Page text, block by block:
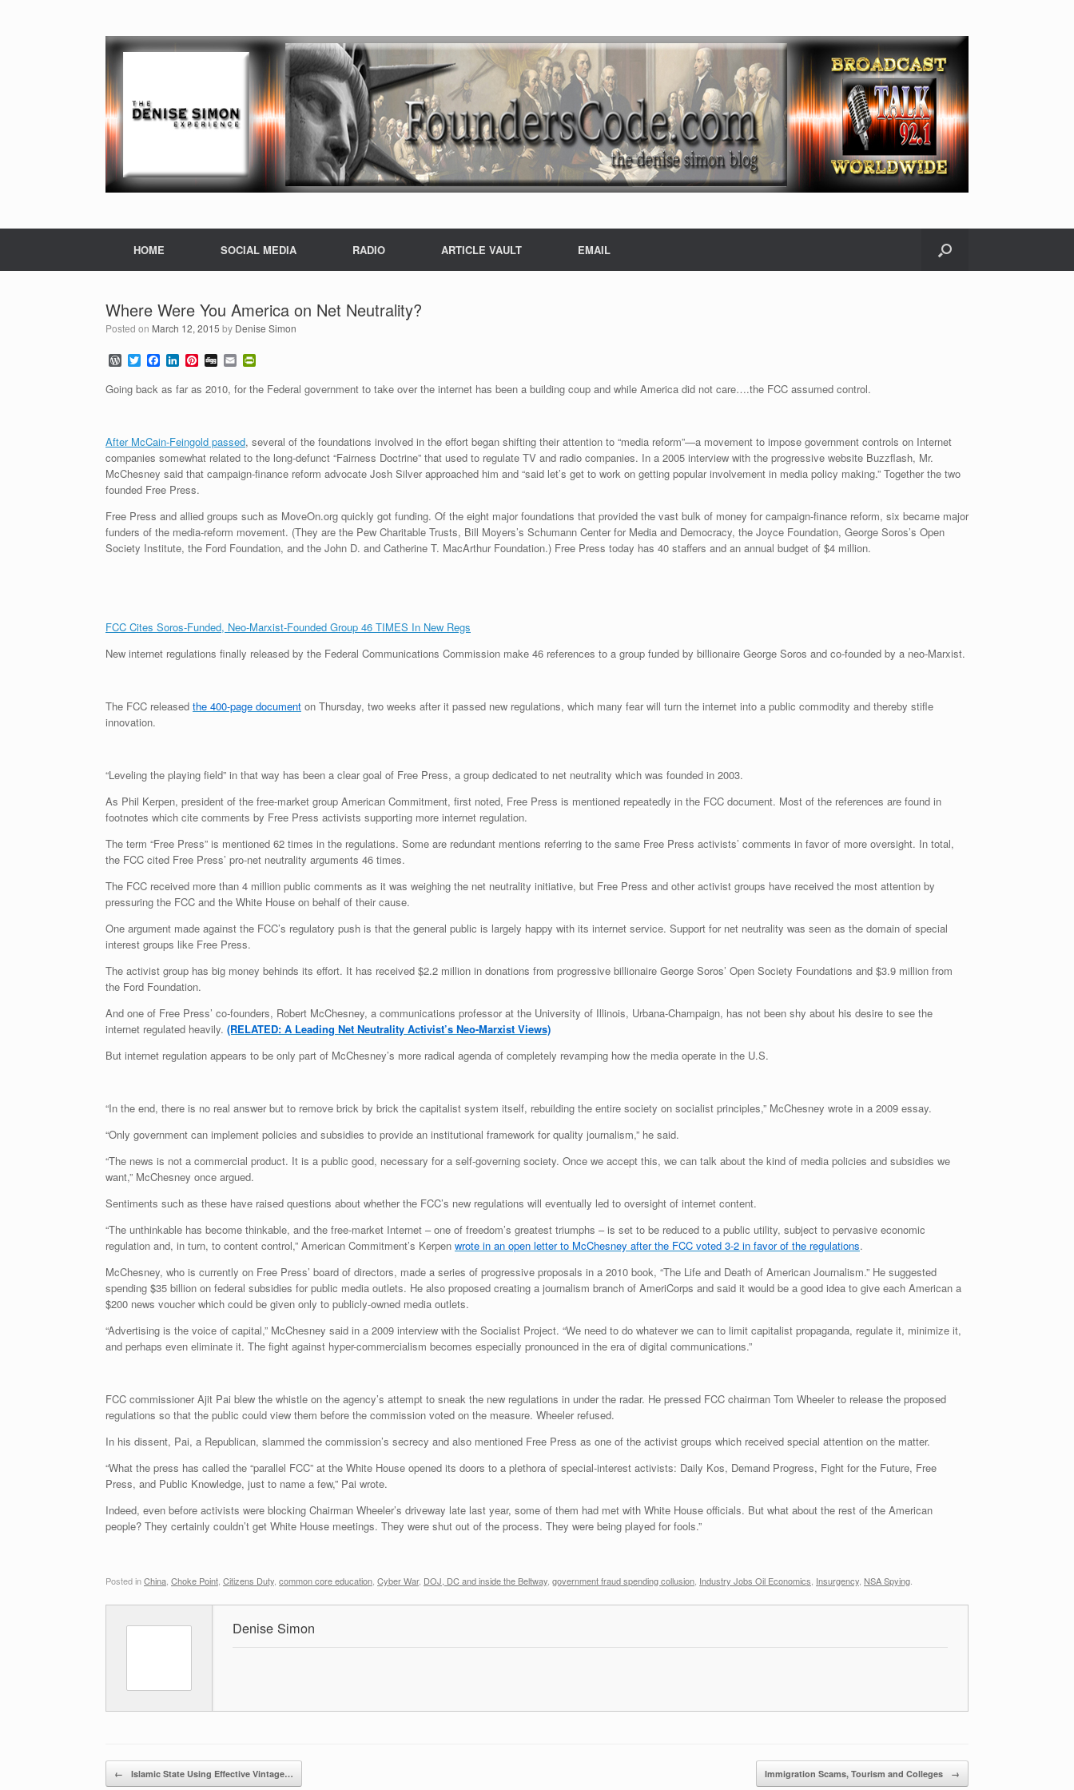
HOME SOCIAL MEDIA RADIO ARTICLE VAULT EMAIL
Where Were You America on Net Neutrality?
Posted on March 12, 2015 by Denise Simon
W
o
r
d
e
s
s
T
w
i
t
r
F
a
c
e
o
k
L
n
k
I
n
P
n
t
e
s
t
D
g
g
E
m
a
i
i
n
r
i
e
n
y
Going back as far as 2010, for the Federal government to take over the internet has been a building coup and while America did not care….the FCC assumed control.
After McCain-Feingold passed, several of the foundations involved in the effort began shifting their attention to “media reform”—a movement to impose government controls on Internet
companies somewhat related to the long-defunct “Fairness Doctrine” that used to regulate TV and radio companies. In a 2005 interview with the progressive website Buzzflash, Mr.
McChesney said that campaign-finance reform advocate Josh Silver approached him and “said let’s get to work on getting popular involvement in media policy making.” Together the two
founded Free Press.
Free Press and allied groups such as MoveOn.org quickly got funding. Of the eight major foundations that provided the vast bulk of money for campaign-finance reform, six became major
funders of the media-reform movement. (They are the Pew Charitable Trusts, Bill Moyers’s Schumann Center for Media and Democracy, the Joyce Foundation, George Soros’s Open
Society Institute, the Ford Foundation, and the John D. and Catherine T. MacArthur Foundation.) Free Press today has 40 staffers and an annual budget of $4 million.
FCC Cites Soros-Funded, Neo-Marxist-Founded Group 46 TIMES In New Regs
New internet regulations finally released by the Federal Communications Commission make 46 references to a group funded by billionaire George Soros and co-founded by a neo-Marxist.
The FCC released the 400-page document on Thursday, two weeks after it passed new regulations, which many fear will turn the internet into a public commodity and thereby stifle
innovation.
“Leveling the playing field” in that way has been a clear goal of Free Press, a group dedicated to net neutrality which was founded in 2003.
As Phil Kerpen, president of the free-market group American Commitment, first noted, Free Press is mentioned repeatedly in the FCC document. Most of the references are found in
footnotes which cite comments by Free Press activists supporting more internet regulation.
The term “Free Press” is mentioned 62 times in the regulations. Some are redundant mentions referring to the same Free Press activists’ comments in favor of more oversight. In total,
the FCC cited Free Press’ pro-net neutrality arguments 46 times.
The FCC received more than 4 million public comments as it was weighing the net neutrality initiative, but Free Press and other activist groups have received the most attention by
pressuring the FCC and the White House on behalf of their cause.
One argument made against the FCC’s regulatory push is that the general public is largely happy with its internet service. Support for net neutrality was seen as the domain of special
interest groups like Free Press.
The activist group has big money behinds its effort. It has received $2.2 million in donations from progressive billionaire George Soros’ Open Society Foundations and $3.9 million from
the Ford Foundation.
And one of Free Press’ co-founders, Robert McChesney, a communications professor at the University of Illinois, Urbana-Champaign, has not been shy about his desire to see the
internet regulated heavily. (RELATED: A Leading Net Neutrality Activist’s Neo-Marxist Views)
But internet regulation appears to be only part of McChesney’s more radical agenda of completely revamping how the media operate in the U.S.
“In the end, there is no real answer but to remove brick by brick the capitalist system itself, rebuilding the entire society on socialist principles,” McChesney wrote in a 2009 essay.
“Only government can implement policies and subsidies to provide an institutional framework for quality journalism,” he said.
“The news is not a commercial product. It is a public good, necessary for a self-governing society. Once we accept this, we can talk about the kind of media policies and subsidies we
want,” McChesney once argued.
Sentiments such as these have raised questions about whether the FCC’s new regulations will eventually led to oversight of internet content.
“The unthinkable has become thinkable, and the free-market Internet – one of freedom’s greatest triumphs – is set to be reduced to a public utility, subject to pervasive economic
regulation and, in turn, to content control,” American Commitment’s Kerpen wrote in an open letter to McChesney after the FCC voted 3-2 in favor of the regulations.
McChesney, who is currently on Free Press’ board of directors, made a series of progressive proposals in a 2010 book, “The Life and Death of American Journalism.” He suggested
spending $35 billion on federal subsidies for public media outlets. He also proposed creating a journalism branch of AmeriCorps and said it would be a good idea to give each American a
$200 news voucher which could be given only to publicly-owned media outlets.
“Advertising is the voice of capital,” McChesney said in a 2009 interview with the Socialist Project. “We need to do whatever we can to limit capitalist propaganda, regulate it, minimize it,
and perhaps even eliminate it. The fight against hyper-commercialism becomes especially pronounced in the era of digital communications.”
FCC commissioner Ajit Pai blew the whistle on the agency’s attempt to sneak the new regulations in under the radar. He pressed FCC chairman Tom Wheeler to release the proposed
regulations so that the public could view them before the commission voted on the measure. Wheeler refused.
In his dissent, Pai, a Republican, slammed the commission’s secrecy and also mentioned Free Press as one of the activist groups which received special attention on the matter.
“What the press has called the “parallel FCC” at the White House opened its doors to a plethora of special-interest activists: Daily Kos, Demand Progress, Fight for the Future, Free
Press, and Public Knowledge, just to name a few,” Pai wrote.
Indeed, even before activists were blocking Chairman Wheeler’s driveway late last year, some of them had met with White House officials. But what about the rest of the American
people? They certainly couldn’t get White House meetings. They were shut out of the process. They were being played for fools.”
Posted inChina Choke Point Citizens Duty common core education Cyber War, DOJ, DC and inside the Beltway government fraud spending collusion Industry Jobs Oil Economics Insurgency NSA Spying
Denise Simon
Post navigation
← Islamic State Using Effective Vintage… Immigration Scams, Tourism and Colleges →